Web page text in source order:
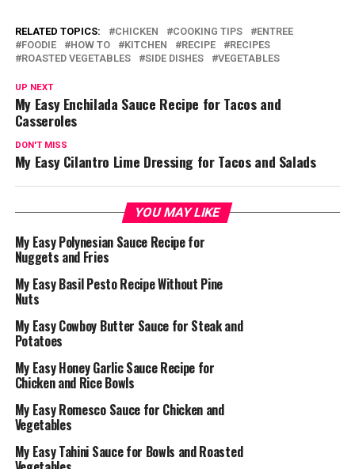
RELATED TOPICS: CHICKEN COOKING TIPS
ENTREE
FOODIE
HOW TO KITCHEN RECIPE
RECIPES
ROASTED VEGETABLES
SIDE DISHES VEGETABLES
UP NEXT
My Easy Enchilada Sauce Recipe for Tacos and
Casseroles
DON'T MISS
My Easy Cilantro Lime Dressing for Tacos and Salads
YOU MAY LIKE
My Easy Polynesian Sauce Recipe for
Nuggets and Fries
My Easy Basil Pesto Recipe Without Pine
Nuts
My Easy Cowboy Butter Sauce for Steak and
Potatoes
My Easy Honey Garlic Sauce Recipe for
Chicken and Rice Bowls
My Easy Romesco Sauce for Chicken and
Vegetables
My Easy Tahini Sauce for Bowls and Roasted